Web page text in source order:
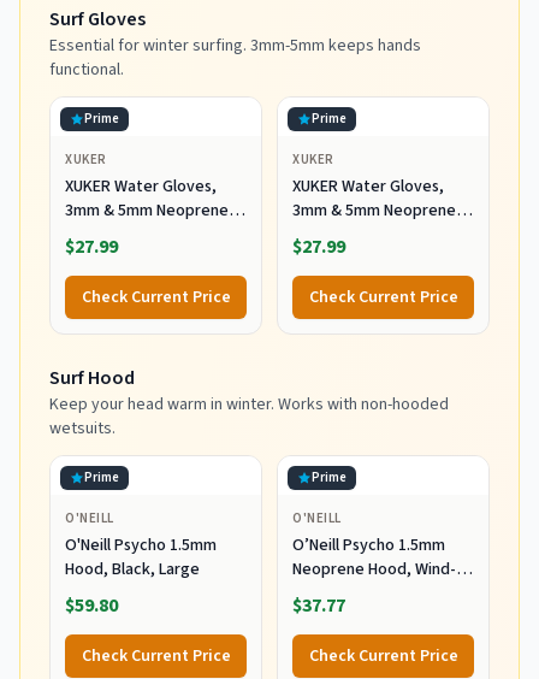
Surf Gloves
Essential for winter surfing. 3mm-5mm keeps hands
functional.
Prime
XUKER
XUKER Water Gloves,
3mm & 5mm Neoprene
Five Finger Warm
Wetsuit Winter Gloves
for Scuba Diving
Snorkeling Paddling
Surfing Kayaking
Skiing (5mm-Black, L)
$27.99
Check Current Price
Prime
XUKER
XUKER Water Gloves,
3mm & 5mm Neoprene
Five Finger Warm
Wetsuit Winter Gloves
for Scuba Diving
Snorkeling Paddling
Surfing Kayaking
$27.99
Check Current Price
Surf Hood
Keep your head warm in winter. Works with non-hooded
wetsuits.
Prime
O'NEILL
O'Neill Psycho 1.5mm
Hood, Black, Large
$59.80
Check Current Price
Prime
O'NEILL
O’Neill Psycho 1.5mm
Neoprene Hood, Wind-
Resistant Head Warmth
and Protection for Cold
Water Surfing and Diving,
Black, X-Small
$37.77
Check Current Price